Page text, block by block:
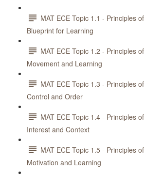
MAT ECE Topic 1.1 - Principles
Blueprint for Learning
MAT ECE Topic 1.2 - Principles
Movement and Learning
MAT ECE Topic 1.3 - Principles
Control and Order
MAT ECE Topic 1.4 - Principles
Interest and Context
MAT ECE Topic 1.5 - Principles
Motivation and Learning